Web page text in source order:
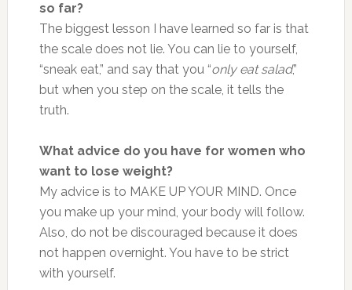
so far?
The biggest lesson I have learned so far is that
the scale does not lie. You can lie to yourself,
“sneak eat,” and say that you “only eat salad,”
but when you step on the scale, it tells the
truth.
What advice do you have for women who
want to lose weight?
My advice is to MAKE UP YOUR MIND. Once
you make up your mind, your body will follow.
Also, do not be discouraged because it does
not happen overnight. You have to be strict
with yourself.